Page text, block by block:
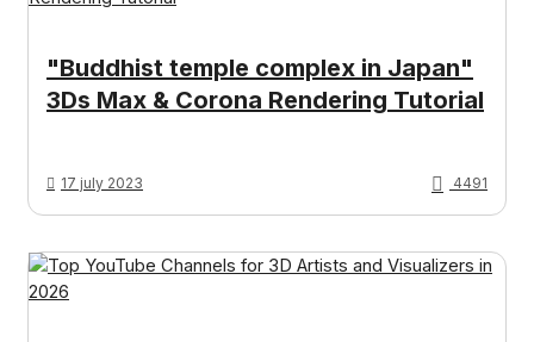
"Buddhist temple complex in Japan"
3Ds Max & Corona Rendering Tutorial
17 july 2023 4491